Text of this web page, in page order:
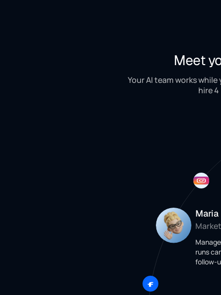
Meet
Your AI team works
hire
Maria
runs
follow-